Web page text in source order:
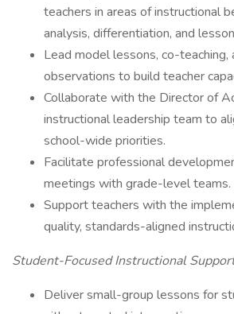
teachers in areas of instructional
analysis, differentiation, and
Lead model lessons, co-teaching,
observations to build teacher
Collaborate with the Director of
instructional leadership team to
school-wide priorities.
Facilitate professional
meetings with grade-level teams.
Support teachers with the
quality, standards-aligned
Student-Focused Instructional
Deliver small-group lessons for